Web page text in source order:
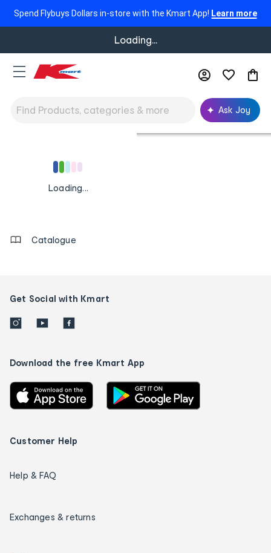
Spend Flybuys Dollars in-store with the Kmart App! Learn more
Loading...
Ask Joy
...
Loading...
tracking
Contact
Track My Order
Catalogue
Get Social with Kmart
Download the free Kmart App
Customer Help
Help & FAQ
Exchanges & returns